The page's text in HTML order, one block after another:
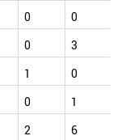
0 0
0 3
1 0
0 1
2 6